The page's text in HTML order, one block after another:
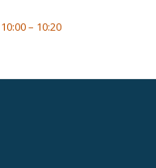
– 10:20